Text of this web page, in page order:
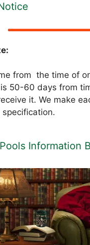
from the time of
50-60 days from
it. We make
Information